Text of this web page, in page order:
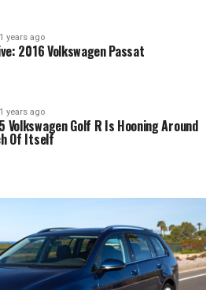
years ago
2016 Volkswagen Passat
years ago
Volkswagen Golf R Is Hooning Around
Of Itself